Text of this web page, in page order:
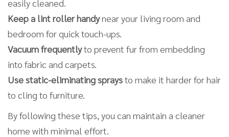
easily cleaned.
Keep a lint roller handynear your living room and
bedroom for quick touch-ups.
Vacuum frequentlyto prevent fur from embedding
into fabric and carpets.
Use static-eliminating spraysto make it harder for hair
to cling to furniture.
By following these tips, you can maintain a cleaner
home with minimal effort.